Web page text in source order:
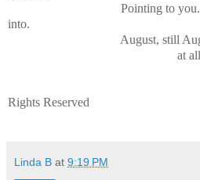
Pointing to you. And
into.
August, still August, is
at
Rights Reserved
Linda B at 9:19 PM